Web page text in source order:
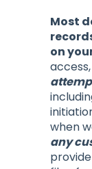
Most
on
when
any